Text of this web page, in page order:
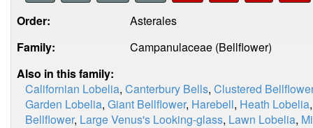
Order:
Asterales
Family:
Campanulaceae (Bellflower)
Also in this family:
Californian Lobelia, Canterbury Bells, Clustered Bellflower
Garden Lobelia, Giant Bellflower, Harebell, Heath Lobelia
Bellflower, Large Venus's Looking-glass, Lawn Lobelia,